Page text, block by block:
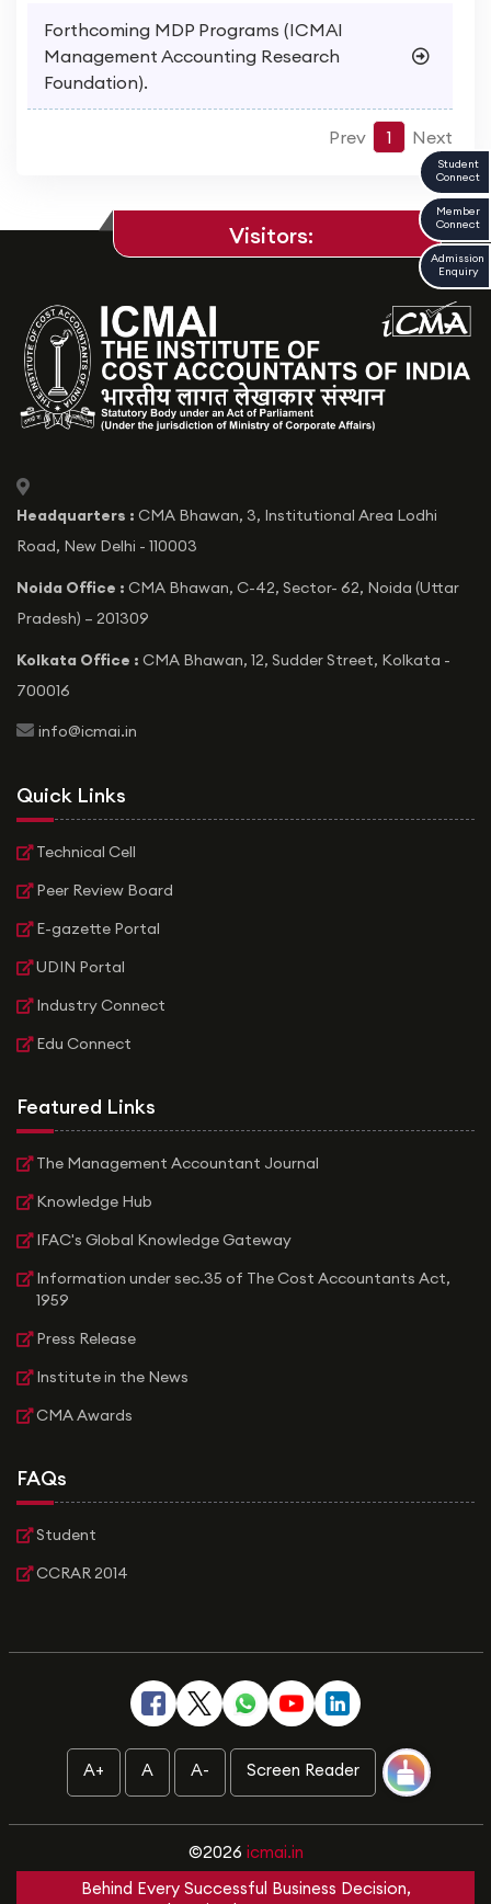
Forthcoming MDP Programs (ICMAI
Management Accounting Research
Foundation).
Prev 1 Next
Student
Connect
Member
Connect
Admission
Enquiry
icon
Headquarters : CMA Bhawan, 3, Institutional Area Lodhi
Road, New Delhi - 110003
Noida Office : CMA Bhawan, C-42, Sector- 62, Noida (Uttar
Pradesh) – 201309
Kolkata Office : CMA Bhawan, 12, Sudder Street, Kolkata -
700016
icon
info@icmai.in
Quick Links
Technical Cell
Peer Review Board
E-gazette Portal
UDIN Portal
Industry Connect
Edu Connect
Featured Links
The Management Accountant Journal
Knowledge Hub
IFAC's Global Knowledge Gateway
Information under sec.35 of The Cost Accountants Act,
1959
Press Release
Institute in the News
CMA Awards
FAQs
Student
CCRAR 2014
A+ A A- Screen Reader
©2026 icmai.in
Behind Every Successful Business Decision,
Visitors: